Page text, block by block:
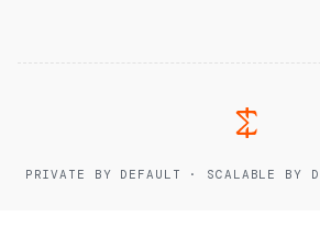
PRIVATE BY DEFAULT · SCALABLE BY